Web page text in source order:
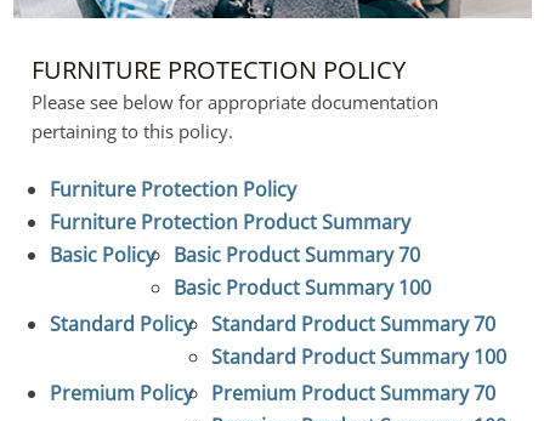
FURNITURE PROTECTION POLICY
Please see below for appropriate documentation
pertaining to this policy.
Furniture Protection Policy
Furniture Protection Product Summary
Basic Policy
Basic Product Summary 70
Basic Product Summary 100
Standard Policy
Standard Product Summary 70
Standard Product Summary 100
Premium Policy
Premium Product Summary 70